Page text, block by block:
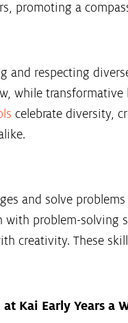
promoting a
and respecting
while
celebrate diversity,
and solve
with problem-solving
creativity. These
Kai Early Years a